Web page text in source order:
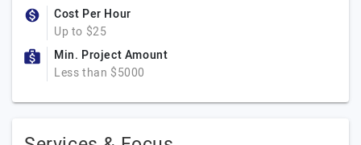
Cost Per Hour
Up to $25
Min. Project Amount
Less than $5000